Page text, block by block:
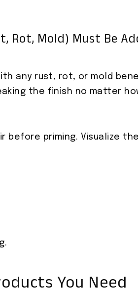
Rot, Mold) Must Be
any rust, rot, or mold
the finish no matter
before priming. Visualize
You Need